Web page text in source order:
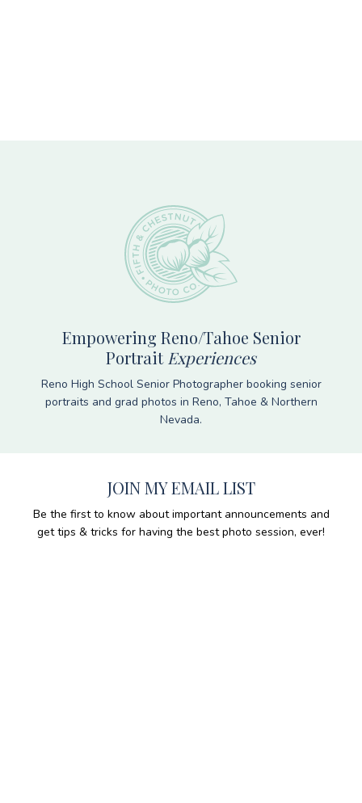
Empowering Reno/Tahoe Senior
Portrait Experiences
Reno High School Senior Photographer booking senior
portraits and grad photos in Reno, Tahoe & Northern
Nevada.
JOIN MY EMAIL LIST
Be the first to know about important announcements and
get tips & tricks for having the best photo session, ever!